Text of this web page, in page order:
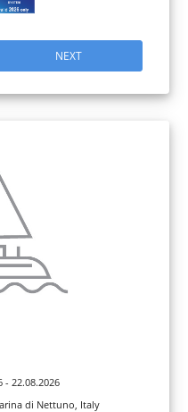
NEXT
- 22.08.2026
di Nettuno, Italy